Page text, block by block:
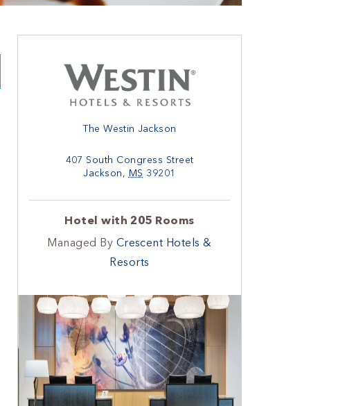
The Westin Jackson
407 South Congress Street
Jackson , MS 39201
Hotel with 205 Rooms
Managed By Crescent Hotels &
Resorts